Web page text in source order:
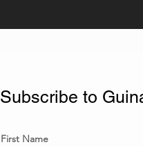
Subscribe to
First Name